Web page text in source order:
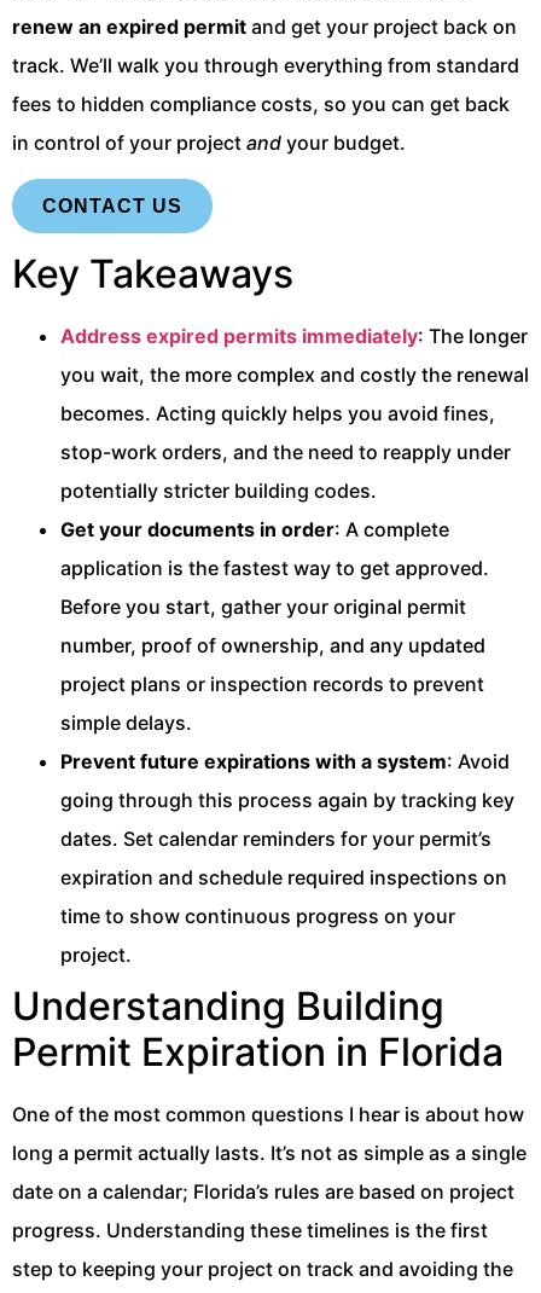
renew an expired permit and get your project back on
track. We’ll walk you through everything from standard
fees to hidden compliance costs, so you can get back
in control of your project and your budget.
CONTACT US
Key Takeaways
Address expired permits immediately: The longer
you wait, the more complex and costly the renewal
becomes. Acting quickly helps you avoid fines,
stop-work orders, and the need to reapply under
potentially stricter building codes.
Get your documents in order: A complete
application is the fastest way to get approved.
Before you start, gather your original permit
number, proof of ownership, and any updated
project plans or inspection records to prevent
simple delays.
Prevent future expirations with a system: Avoid
going through this process again by tracking key
dates. Set calendar reminders for your permit’s
expiration and schedule required inspections on
time to show continuous progress on your
project.
Understanding Building
Permit Expiration in Florida
One of the most common questions I hear is about how
long a permit actually lasts. It’s not as simple as a single
date on a calendar; Florida’s rules are based on project
progress. Understanding these timelines is the first
step to keeping your project on track and avoiding the